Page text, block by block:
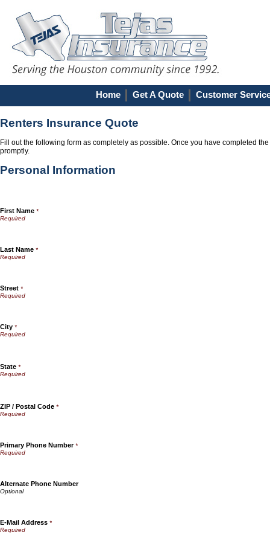
Home Get A Quote Customer
Renters Insurance Quote
Fill out the following form as completely as possible. Once you have completed
promptly.
Personal Information
First Name *
Last Name *
Street *
City *
State *
ZIP / Postal Code *
Primary Phone Number*
Alternate Phone Number
E-Mail Address *